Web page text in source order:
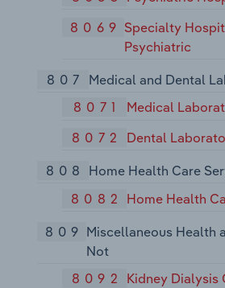
8069 Specialty
Psychiatric
807
Medical and Dental
8071
Medical
8072
Dental
808
Home Health Care
8082
Home Health
809 Miscellaneous Health
Not
8092
Kidney Dialysis